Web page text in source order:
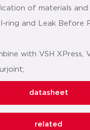
of materials and
ring and Leak Before
with VSH XPress,
datasheet
related